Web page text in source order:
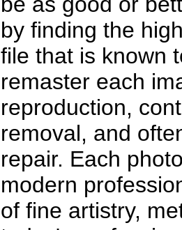
by finding the
file that is known
remaster each
reproduction,
removal, and
repair. Each
modern
of fine artistry,